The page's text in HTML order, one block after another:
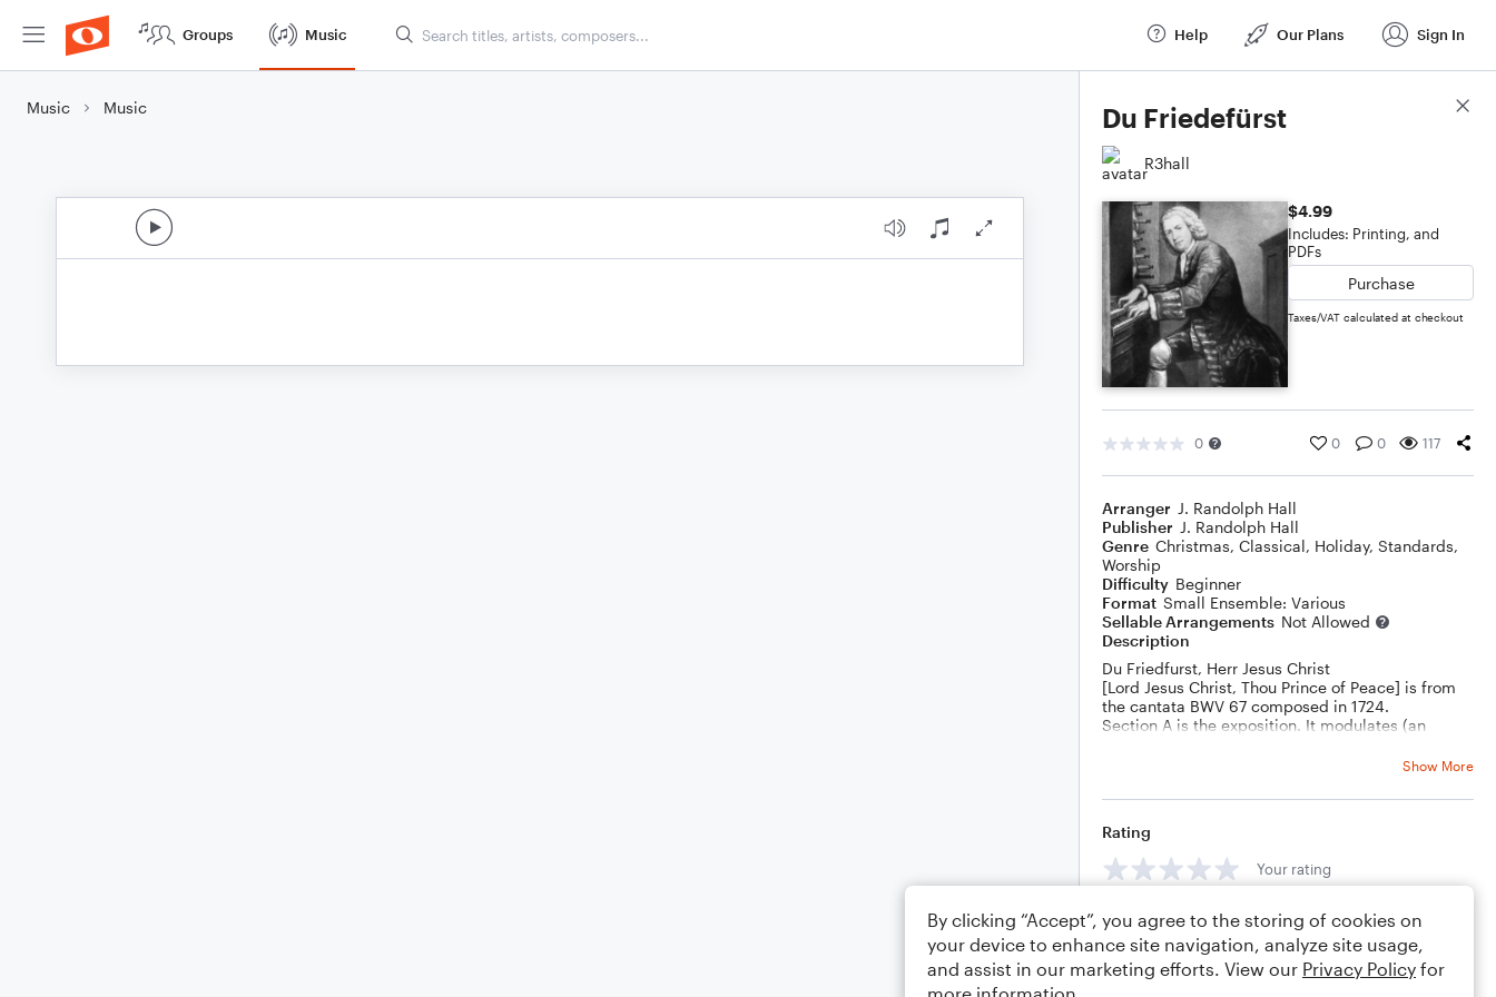
Groups Music Help Our Plans Sign In
Music Music Du Friedefürst
R3hall
$4.99
Includes: Printing, and
PDFs
Purchase
Taxes/VAT calculated at checkout
0 0 0 117
Arranger J. Randolph Hall
Publisher J. Randolph Hall
Genre Christmas, Classical, Holiday, Standards,
Worship
Difficulty Beginner
Format Small Ensemble: Various
Sellable Arrangements Not Allowed
Description
Du Friedfurst, Herr Jesus Christ
[Lord Jesus Christ, Thou Prince of Peace] is from
the cantata BWV 67 composed in 1724.
Section A is the exposition. It modulates (an
which then adds a descant by yours truly.Show More
Rating
Your rating
Comments
Score Details
By clicking “Accept”, you agree to the storing of cookies on
your device to enhance site navigation, analyze site usage,
and assist in our marketing efforts. View our Privacy Policy for